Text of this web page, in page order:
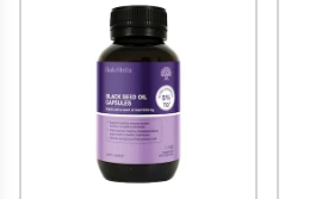
Script Wallet: Collect
Collect 500 Everyday Rewards points
Rewards Card and add your first
Offer available until Wednesday, 30
Learn more